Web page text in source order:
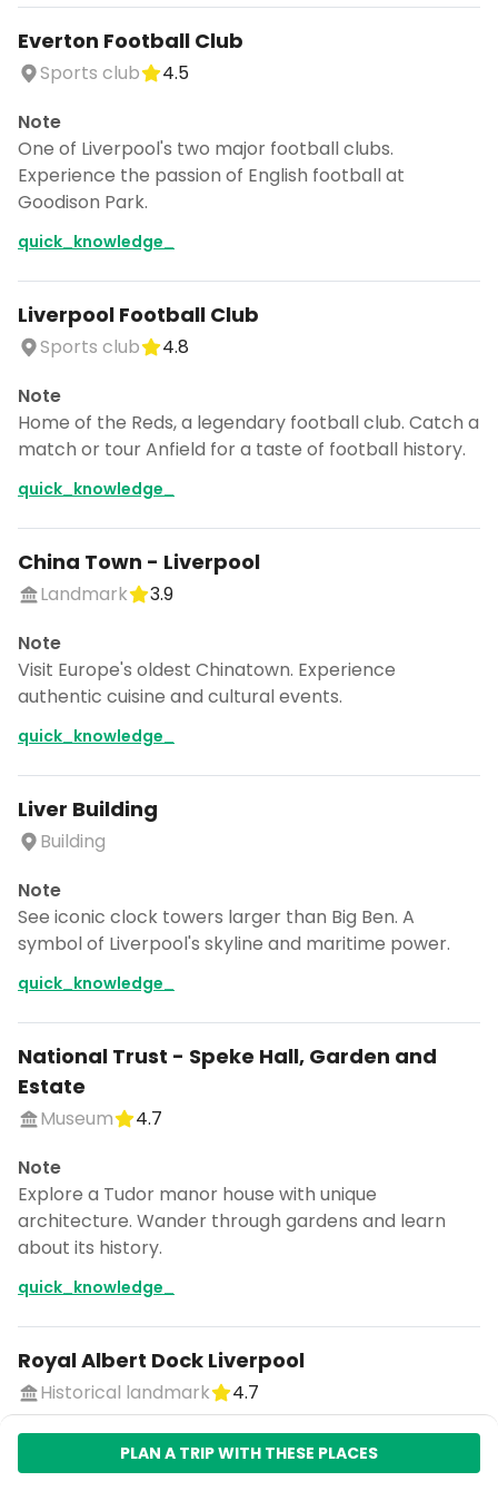
Everton Football Club
Sports club
4.5
Note
One of Liverpool's two major football clubs.
Experience the passion of English football at
Goodison Park.
quick_knowledge_
Liverpool Football Club
Sports club
4.8
Note
Home of the Reds, a legendary football club. Catch a
match or tour Anfield for a taste of football history.
quick_knowledge_
China Town - Liverpool
Landmark
3.9
Note
Visit Europe's oldest Chinatown. Experience
authentic cuisine and cultural events.
quick_knowledge_
Liver Building
Building
Note
See iconic clock towers larger than Big Ben. A
symbol of Liverpool's skyline and maritime power.
quick_knowledge_
National Trust - Speke Hall, Garden and
Estate
Museum
4.7
Note
Explore a Tudor manor house with unique
architecture. Wander through gardens and learn
about its history.
quick_knowledge_
Royal Albert Dock Liverpool
Historical landmark
4.7
Note
Explore historic docks with museums, shops, and
PLAN A TRIP WITH THESE PLACES